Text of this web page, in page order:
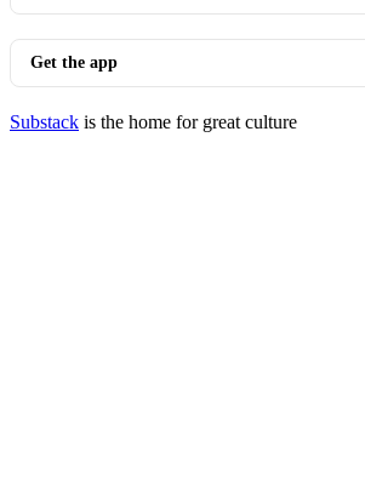
Get the app
Substack is the home for great culture